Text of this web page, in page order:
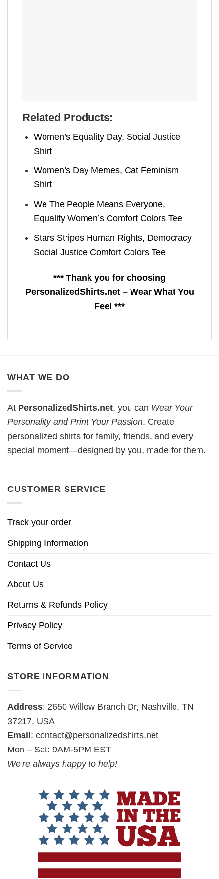
Related Products:
Women’s Equality Day, Social Justice
Shirt
Women’s Day Memes, Cat Feminism
Shirt
We The People Means Everyone,
Equality Women’s Comfort Colors Tee
Stars Stripes Human Rights, Democracy
Social Justice Comfort Colors Tee
*** Thank you for choosing
PersonalizedShirts.net – Wear What You
Feel ***
WHAT WE DO
At PersonalizedShirts.net, you can Wear Your
Personality and Print Your Passion. Create
personalized shirts for family, friends, and every
special moment—designed by you, made for them.
CUSTOMER SERVICE
Track your order
Shipping Information
Contact Us
About Us
Returns & Refunds Policy
Privacy Policy
Terms of Service
STORE INFORMATION
Address: 2650 Willow Branch Dr, Nashville, TN
37217, USA
Email: contact@personalizedshirts.net
Mon – Sat: 9AM-5PM EST
We’re always happy to help!